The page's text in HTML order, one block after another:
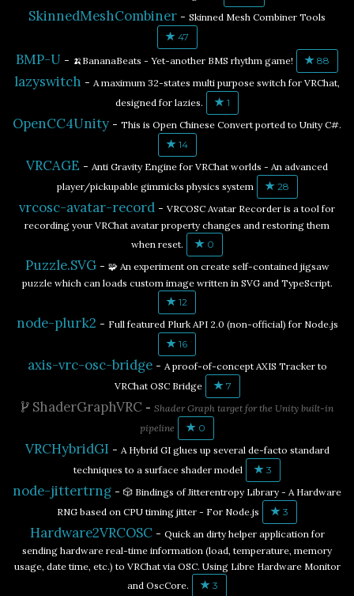
SkinnedMeshCombiner - Skinned Mesh Combiner Tools
47
BMP-U - 🍌BananaBeats - Yet-another BMS rhythm game! 88
lazyswitch - A maximum 32-states multi purpose switch for VRChat,
designed for lazies.
1
OpenCC4Unity - This is Open Chinese Convert ported to Unity C#.
14
VRCAGE - Anti Gravity Engine for VRChat worlds - An advanced
player/pickupable gimmicks physics system
28
vrcosc-avatar-record - VRCOSC Avatar Recorder is a tool for
recording your VRChat avatar property changes and restoring them
when reset.
0
Puzzle.SVG- 🧩 An experiment on create self-contained jigsaw
puzzle which can loads custom image written in SVG and TypeScript.
12
node-plurk2 - Full featured Plurk API 2.0 (non-official) for Node.js
16
axis-vrc-osc-bridge- A proof-of-concept AXIS Tracker to
VRChat OSC Bridge
7
ShaderGraphVRC - Shader Graph target for the Unity built-in
pipeline
0
VRCHybridGI - A Hybrid GI glues up several de-facto standard
techniques to a surface shader model
3
node-jittertrng - 🎲 Bindings of Jitterentropy Library - A Hardware
RNG based on CPU timing jitter - For Node.js
3
Hardware2VRCOSC- Quick an dirty helper application for
sending hardware real-time information (load, temperature, memory
usage, date time, etc.) to VRChat via OSC. Using Libre Hardware Monitor
and OscCore.
3